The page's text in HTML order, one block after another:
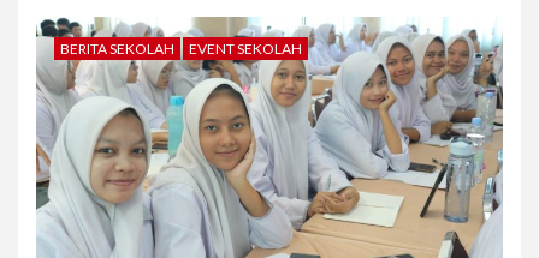
BERITA SEKOLAH EVENT SEKOLAH